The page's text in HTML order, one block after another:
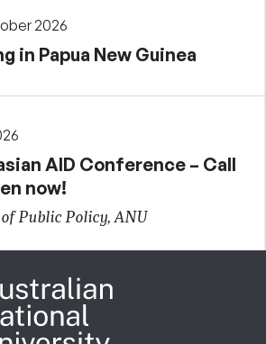
2026
in Papua New Guinea
AID Conference – Call
now!
Public Policy, ANU